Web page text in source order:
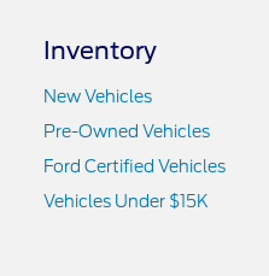
Inventory
New Vehicles
Pre-Owned Vehicles
Ford Certified Vehicles
Vehicles Under $15K